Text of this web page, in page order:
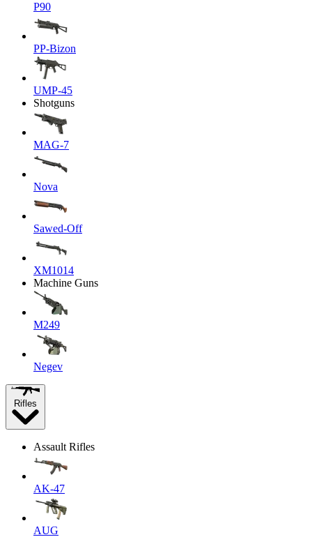
P90
PP-Bizon
UMP-45
Shotguns
MAG-7
Nova
Sawed-Off
XM1014
Machine Guns
M249
Negev
Rifles
Assault Rifles
AK-47
AUG